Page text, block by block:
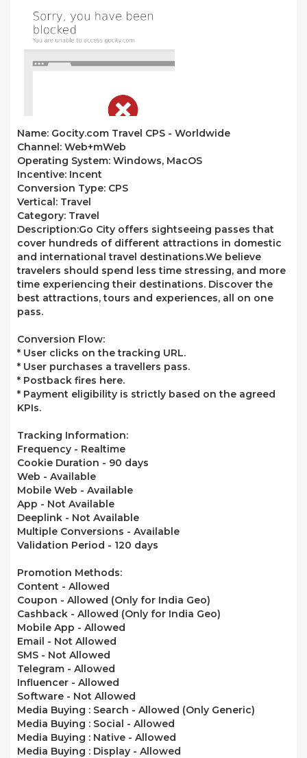
Name: Gocity.com Travel CPS - Worldwide
Channel: Web+mWeb
Operating System: Windows, MacOS
Incentive: Incent
Conversion Type: CPS
Vertical: Travel
Category: Travel
Description:Go City offers sightseeing passes that
cover hundreds of different attractions in domestic
and international travel destinations.We believe
travelers should spend less time stressing, and more
time experiencing their destinations. Discover the
best attractions, tours and experiences, all on one
pass.
Conversion Flow:
* User clicks on the tracking URL.
* User purchases a travellers pass.
* Postback fires here.
* Payment eligibility is strictly based on the agreed
KPIs.
Tracking Information:
Frequency - Realtime
Cookie Duration - 90 days
Web - Available
Mobile Web - Available
App - Not Available
Deeplink - Not Available
Multiple Conversions - Available
Validation Period - 120 days
Promotion Methods:
Content - Allowed
Coupon - Allowed (Only for India Geo)
Cashback - Allowed (Only for India Geo)
Mobile App - Allowed
Email - Not Allowed
SMS - Not Allowed
Telegram - Allowed
Influencer - Allowed
Software - Not Allowed
Media Buying : Search - Allowed (Only Generic)
Media Buying : Social - Allowed
Media Buying : Native - Allowed
Media Buying : Display - Allowed